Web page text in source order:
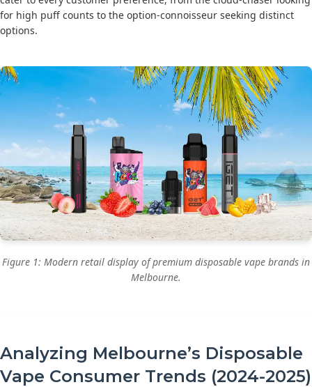
for high puff counts to the option-connoisseur seeking distinct
options.
Figure 1: Modern retail display of premium disposable vape brands in
Melbourne.
Analyzing Melbourne’s Disposable
Vape Consumer Trends (2024-2025)